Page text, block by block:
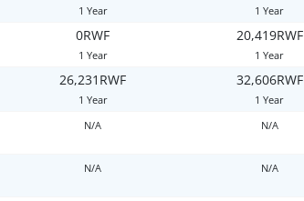
1 Year 1 Year
0RWF
1 Year
20,419RWF
1 Year
26,231RWF
1 Year
32,606RWF
1 Year
N/A N/A
N/A N/A